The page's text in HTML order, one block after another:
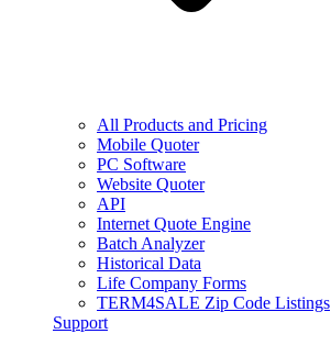
All Products and Pricing
Mobile Quoter
PC Software
Website Quoter
API
Internet Quote Engine
Batch Analyzer
Historical Data
Life Company Forms
TERM4SALE Zip Code Listings
Support